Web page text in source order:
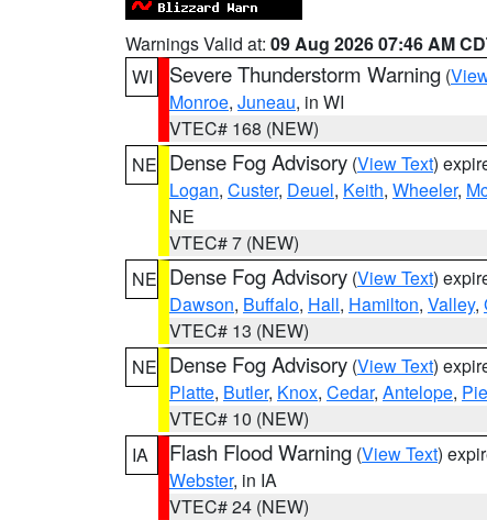
Warnings Valid at: 09 Aug 2026 07:46 AM
WI
Severe Thunderstorm Warning (
Monroe, Juneau, in WI
VTEC# 168 (NEW)
NE Dense Fog Advisory (View Text)
Logan, Custer, Deuel, Keith, Wheeler,
NE
VTEC# 7 (NEW)
NE Dense Fog Advisory (View Text)
Dawson, Buffalo, Hall, Hamilton, Valley,
VTEC# 13 (NEW)
NE Dense Fog Advisory (View Text)
Platte, Butler, Knox, Cedar, Antelope,
VTEC# 10 (NEW)
IA
Flash Flood Warning (View Text)
Webster, in IA
VTEC# 24 (NEW)